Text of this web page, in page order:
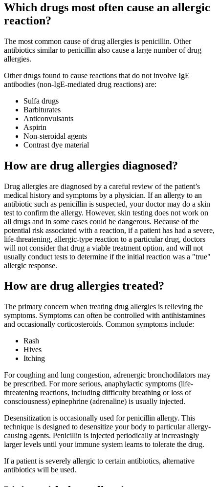
Which drugs most often cause an allergic
reaction?
The most common cause of drug allergies is penicillin. Other
antibiotics similar to penicillin also cause a large number of drug
allergies.
Other drugs found to cause reactions that do not involve IgE
antibodies (non-IgE-mediated drug reactions) are:
Sulfa drugs
Barbiturates
Anticonvulsants
Aspirin
Non-steroidal agents
Contrast dye material
How are drug allergies diagnosed?
Drug allergies are diagnosed by a careful review of the patient’s
medical history and symptoms by a physician. If an allergy to an
antibiotic such as penicillin is suspected, your doctor may do a skin
test to confirm the allergy. However, skin testing does not work on
all drugs and in some cases could be dangerous. Because of the
potential risk associated with a reaction, if a patient has had a severe,
life-threatening, allergic-type reaction to a particular drug, doctors
will not consider that drug a viable treatment option, and will not
usually conduct tests to determine if the initial reaction was a "true"
allergic response.
How are drug allergies treated?
The primary concern when treating drug allergies is relieving the
symptoms. Symptoms can often be controlled with antihistamines
and occasionally corticosteroids. Common symptoms include:
Rash
Hives
Itching
For coughing and lung congestion, adrenergic bronchodilators may
be prescribed. For more serious, anaphylactic symptoms (life-
threatening reactions, including difficulty breathing or loss of
consciousness) epinephrine (adrenaline) is usually injected.
Desensitization is occasionally used for penicillin allergy. This
technique is designed to desensitize your body to particular allergy-
causing agents. Penicillin is injected periodically at increasingly
larger levels until your immune system learns to tolerate the drug.
If a patient is severely allergic to certain antibiotics, alternative
antibiotics will be used.